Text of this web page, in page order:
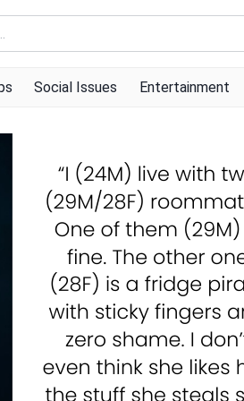
Social Issues Entertainment